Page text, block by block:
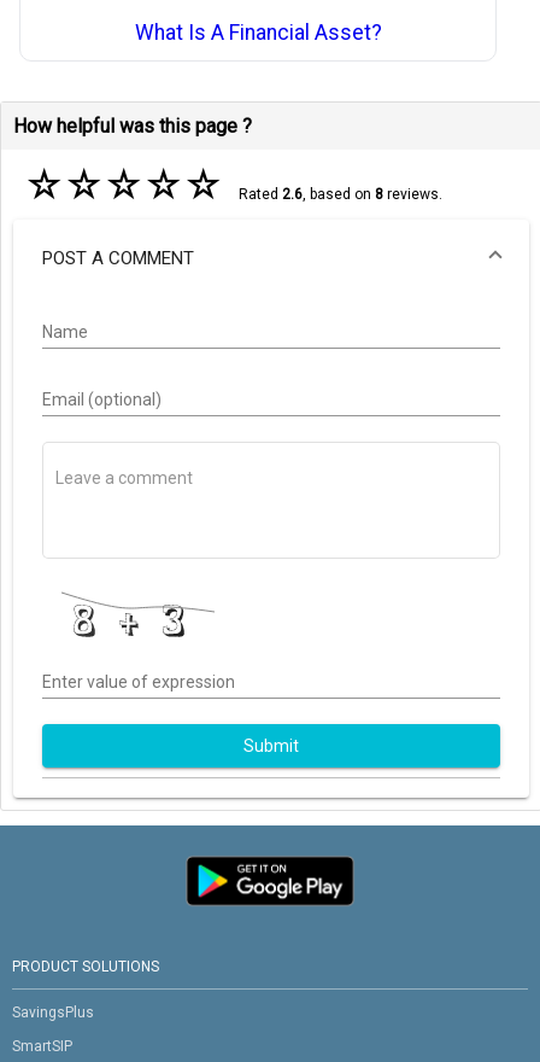
What Is A Financial Asset?
How helpful was this page ?
☆☆☆☆☆ Rated 2.6, based on 8reviews.
POST A COMMENT
Name
Email (optional)
Enter value of expression
Submit
PRODUCT SOLUTIONS
SavingsPlus
SmartSIP